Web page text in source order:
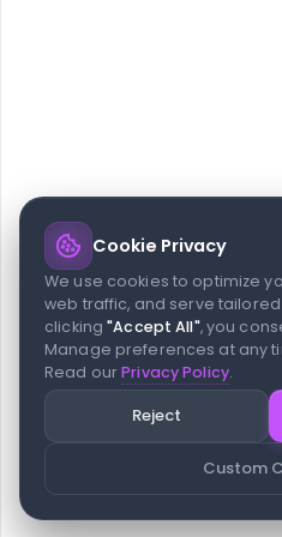
© 2026 indiater.com
FAQsLicensePrivacyTerms
© 2026 indiater.com. All rights
independent platform and is not
nor endorsed or sponsored by
built to empower designers and
resources and components.
Cookie Privacy
We use cookies to optimize
web traffic, and serve
clicking"Accept All", you
Manage preferences at any
Read ourPrivacy Policy.
Custom
Reject